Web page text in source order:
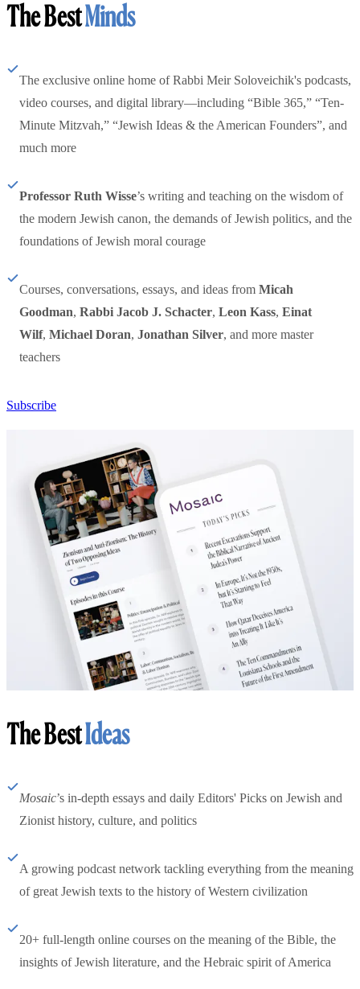
The BestMinds
The exclusive online home of Rabbi Meir Soloveichik's podcasts,
video courses, and digital library—including “Bible 365,” “Ten-
Minute Mitzvah,” “Jewish Ideas & the American Founders”, and
much more
Professor Ruth Wisse’s writing and teaching on the wisdom of
the modern Jewish canon, the demands of Jewish politics, and the
foundations of Jewish moral courage
Courses, conversations, essays, and ideas from Micah
Goodman, Rabbi Jacob J. Schacter, Leon Kass, Einat
Wilf, Michael Doran, Jonathan Silver, and more master
teachers
Subscribe
The BestIdeas
Mosaic’s in-depth essays and daily Editors' Picks on Jewish and
Zionist history, culture, and politics
A growing podcast network tackling everything from the meaning
of great Jewish texts to the history of Western civilization
20+ full-length online courses on the meaning of the Bible, the
insights of Jewish literature, and the Hebraic spirit of America